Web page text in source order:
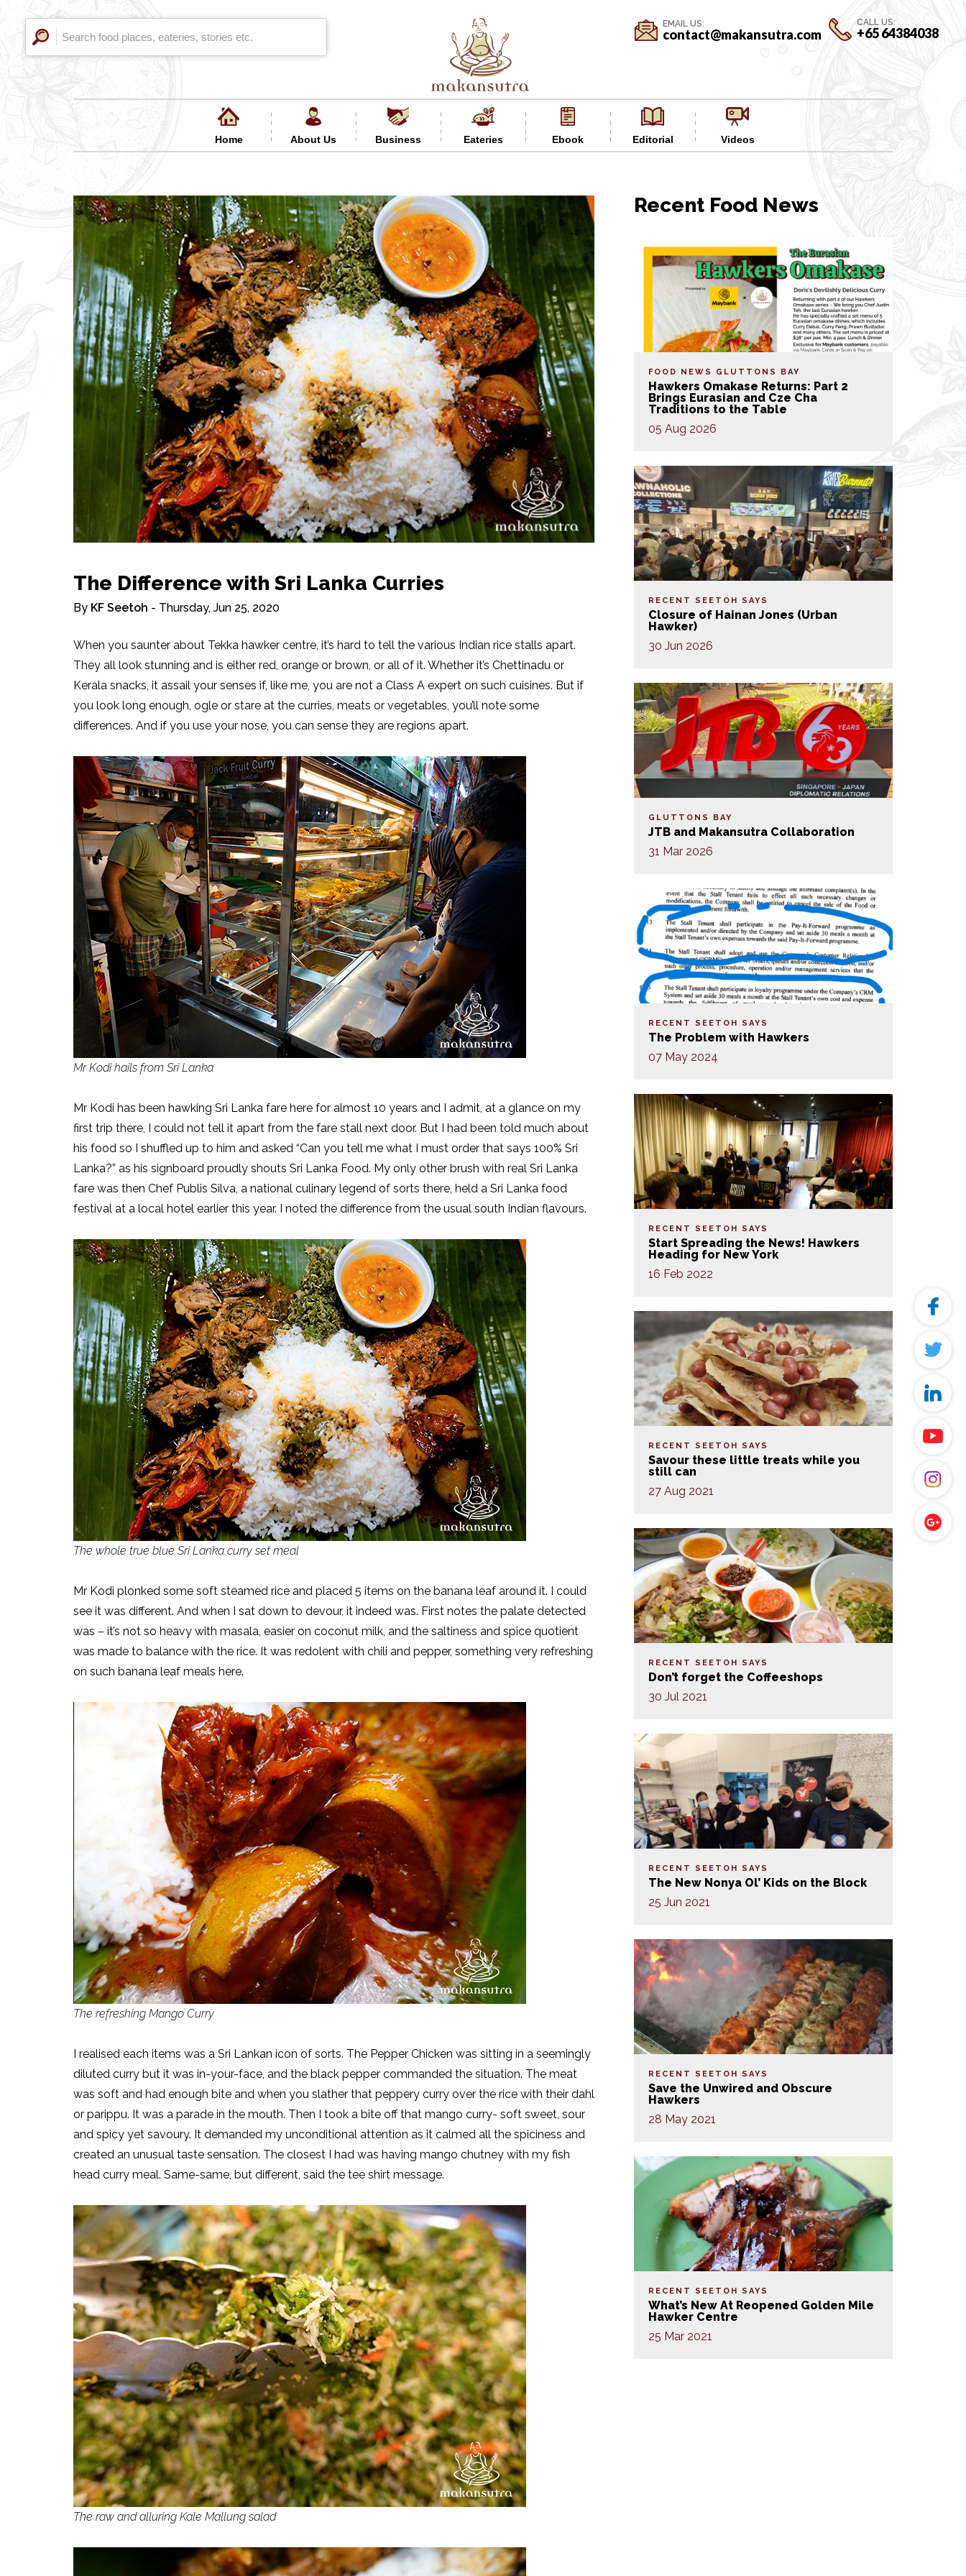
EMAIL US:
contact@makansutra.com
CALL US:
+65 64384038
Home About Us Business Eateries Ebook Editorial Videos
The Difference with Sri Lanka Curries
By KF Seetoh - Thursday, Jun 25, 2020
When you saunter about Tekka hawker centre, it’s hard to tell the various Indian rice stalls apart.
They all look stunning and is either red, orange or brown, or all of it. Whether it’s Chettinadu or
Kerala snacks, it assail your senses if, like me, you are not a Class A expert on such cuisines. But if
you look long enough, ogle or stare at the curries, meats or vegetables, you’ll note some
differences. And if you use your nose, you can sense they are regions apart.
Mr Kodi hails from Sri Lanka
Mr Kodi has been hawking Sri Lanka fare here for almost 10 years and I admit, at a glance on my
first trip there, I could not tell it apart from the fare stall next door. But I had been told much about
his food so I shuffled up to him and asked “Can you tell me what I must order that says 100% Sri
Lanka?” as his signboard proudly shouts Sri Lanka Food. My only other brush with real Sri Lanka
fare was then Chef Publis Silva, a national culinary legend of sorts there, held a Sri Lanka food
festival at a local hotel earlier this year. I noted the difference from the usual south Indian flavours.
The whole true blue Sri Lanka curry set meal
Mr Kodi plonked some soft steamed rice and placed 5 items on the banana leaf around it. I could
see it was different. And when I sat down to devour, it indeed was. First notes the palate detected
was – it’s not so heavy with masala, easier on coconut milk, and the saltiness and spice quotient
was made to balance with the rice. It was redolent with chili and pepper, something very refreshing
on such banana leaf meals here.
The refreshing Mango Curry
I realised each items was a Sri Lankan icon of sorts. The Pepper Chicken was sitting in a seemingly
diluted curry but it was in-your-face, and the black pepper commanded the situation. The meat
was soft and had enough bite and when you slather that peppery curry over the rice with their dahl
or parippu. It was a parade in the mouth. Then I took a bite off that mango curry- soft sweet, sour
and spicy yet savoury. It demanded my unconditional attention as it calmed all the spiciness and
created an unusual taste sensation. The closest I had was having mango chutney with my fish
head curry meal. Same-same, but different, said the tee shirt message.
The raw and alluring Kale Mallung salad
Recent Food News
FOOD NEWS GLUTTONS BAY
Hawkers Omakase Returns: Part 2
Brings Eurasian and Cze Cha
Traditions to the Table
05 Aug 2026
RECENT SEETOH SAYS
Closure of Hainan Jones (Urban
Hawker)
30 Jun 2026
GLUTTONS BAY
JTB and Makansutra Collaboration
31 Mar 2026
RECENT SEETOH SAYS
The Problem with Hawkers
07 May 2024
RECENT SEETOH SAYS
Start Spreading the News! Hawkers
Heading for New York
16 Feb 2022
RECENT SEETOH SAYS
Savour these little treats while you
still can
27 Aug 2021
RECENT SEETOH SAYS
Don’t forget the Coffeeshops
30 Jul 2021
RECENT SEETOH SAYS
The New Nonya Ol’ Kids on the Block
25 Jun 2021
RECENT SEETOH SAYS
Save the Unwired and Obscure
Hawkers
28 May 2021
RECENT SEETOH SAYS
What’s New At Reopened Golden Mile
Hawker Centre
25 Mar 2021